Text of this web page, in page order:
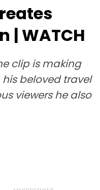
| WATCH
clip is making
beloved travel
viewers he also